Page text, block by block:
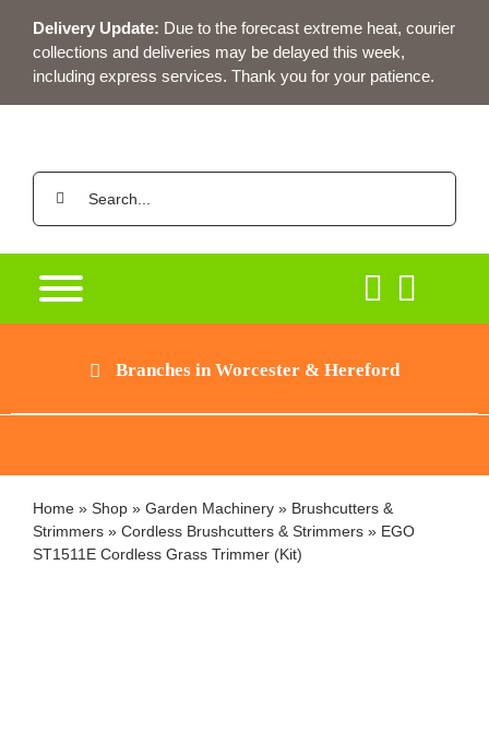
content
Delivery Update: Due to the forecast extreme heat, courier
collections and deliveries may be delayed this week,
including express services. Thank you for your patience.
Search
Branches in Worcester & Hereford
Home» Shop» Garden Machinery» Brushcutters &
Strimmers» Cordless Brushcutters & Strimmers» EGO
ST1511E Cordless Grass Trimmer (Kit)